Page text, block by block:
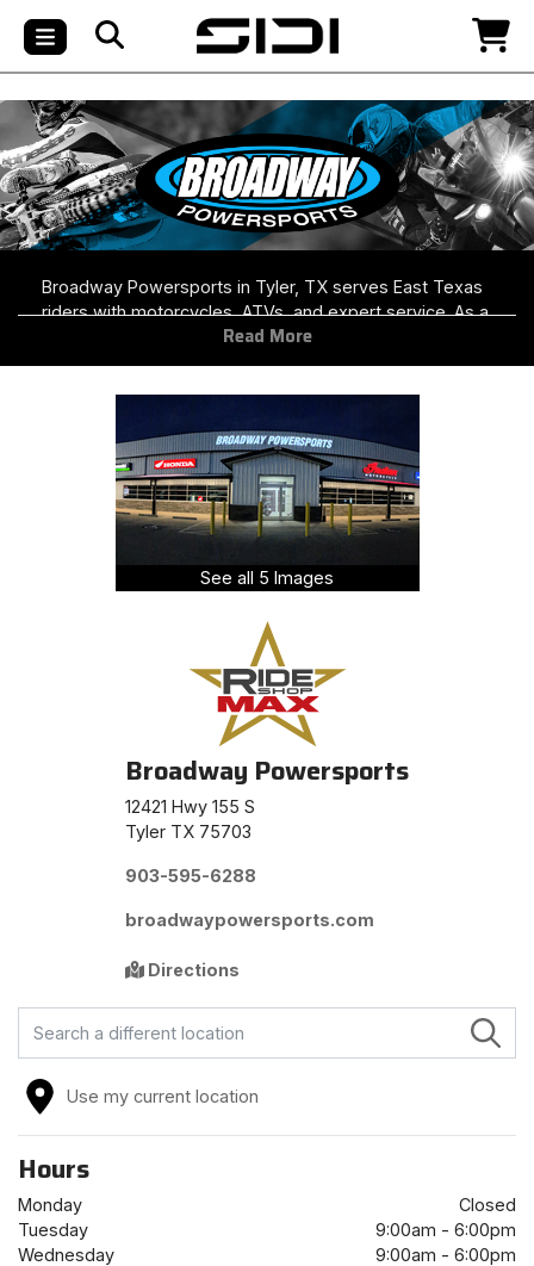
Broadway Powersports in Tyler, TX serves East Texas
riders with motorcycles, ATVs, and expert service. As a
stocking Helmet House dealer, they carry premium
helmets and riding gear in-store—perfect for exploring
Read More
See all 5 Images
Broadway Powersports
12421 Hwy 155 S
Tyler TX 75703
903-595-6288
broadwaypowersports.com
Directions
FIND A STORE
Use my current location
Hours
Monday
Closed
Tuesday
9:00am - 6:00pm
Wednesday
9:00am - 6:00pm